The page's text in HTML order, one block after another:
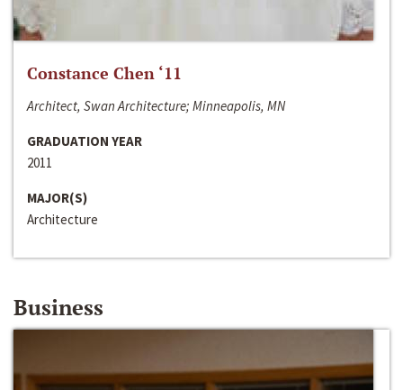
Constance Chen ‘11
Architect, Swan Architecture; Minneapolis, MN
GRADUATION YEAR
2011
MAJOR(S)
Architecture
Business